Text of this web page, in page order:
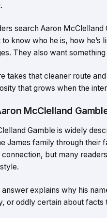
search Aaron
know who he is, how he’s
They also want
takes that cleaner route
that grows when the
McClelland
Gamble is widely
James family through their
but many
explains why his
or oddly certain about